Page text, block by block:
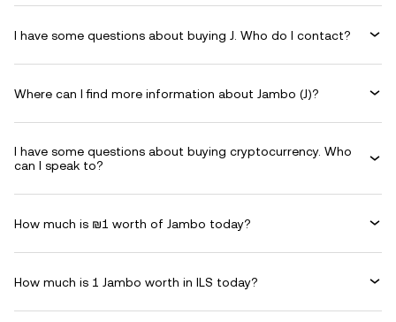
I have some questions about buying J. Who do I contact?
Where can I find more information about Jambo (J)?
I have some questions about buying cryptocurrency. Who
can I speak to?
How much is ₪1 worth of Jambo today?
How much is 1 Jambo worth in ILS today?